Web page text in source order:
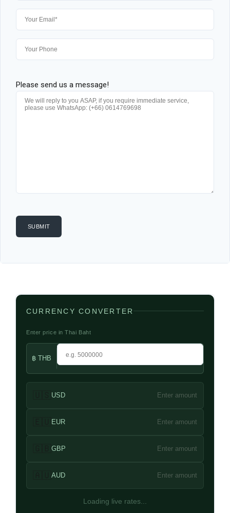
Please send us a message!
CURRENCY CONVERTER
Enter price in Thai Baht
฿ THB
USD Enter amount
EUR Enter amount
GBP Enter amount
AUD Enter amount
Loading live rates...